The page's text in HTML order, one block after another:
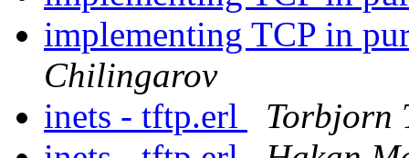
implementing TCP in
Chilingarov
inets - tftp.erl
Torbjorn